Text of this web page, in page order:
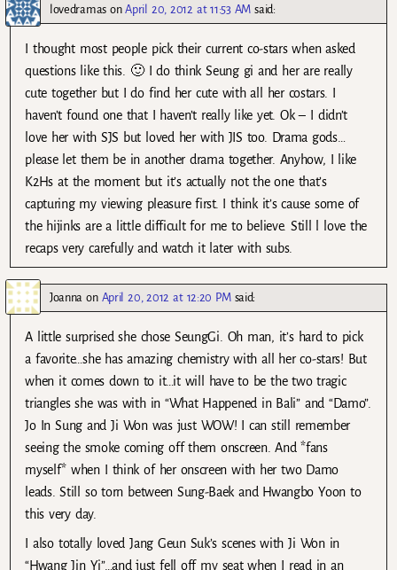
lovedramasonApril 20, 2012 at 11:53 AM said:
I thought most people pick their current co-stars when asked
questions like this. 🙂 I do think Seung gi and her are really
cute together but I do find her cute with all her costars. I
haven’t found one that I haven’t really like yet. Ok – I didn’t
love her with SJS but loved her with JIS too. Drama gods…
please let them be in another drama together. Anyhow, I like
K2Hs at the moment but it’s actually not the one that’s
capturing my viewing pleasure first. I think it’s cause some of
the hijinks are a little difficult for me to believe. Still l love the
recaps very carefully and watch it later with subs.
Joanna on April 20, 2012 at 12:20 PM said:
A little surprised she chose SeungGi. Oh man, it’s hard to pick
a favorite…she has amazing chemistry with all her co-stars! But
when it comes down to it…it will have to be the two tragic
triangles she was with in “What Happened in Bali” and “Damo”.
Jo In Sung and Ji Won was just WOW! I can still remember
seeing the smoke coming off them onscreen. And *fans
myself* when I think of her onscreen with her two Damo
leads. Still so torn between Sung-Baek and Hwangbo Yoon to
this very day.
I also totally loved Jang Geun Suk’s scenes with Ji Won in
“Hwang Jin Yi”…and just fell off my seat when I read in an